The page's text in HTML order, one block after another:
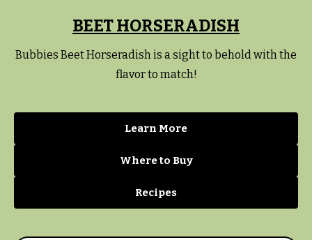
BEET HORSERADISH
Bubbies Beet Horseradish is a sight to behold with the
flavor to match!
Learn More
Where to Buy
Recipes